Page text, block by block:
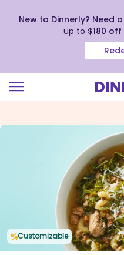
view
New to Dinnerly? Need
up to $180
Customizable